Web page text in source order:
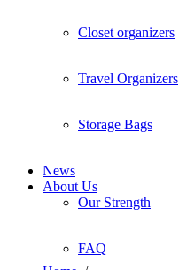
Closet organizers
Travel Organizers
Storage Bags
News
About Us
Our Strength
FAQ